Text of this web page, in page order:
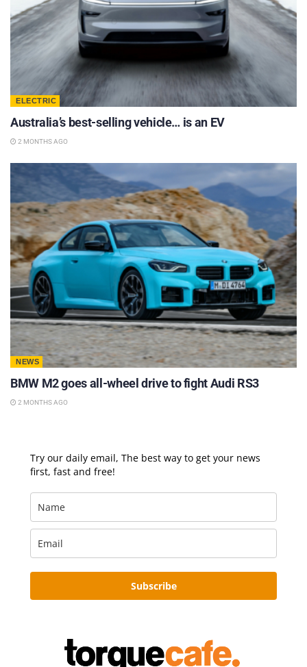
ELECTRIC
Australia’s best-selling vehicle… is an EV
2 MONTHS AGO
NEWS
BMW M2 goes all-wheel drive to fight Audi RS3
2 MONTHS AGO
Try our daily email, The best way to get your news
first, fast and free!
Subscribe